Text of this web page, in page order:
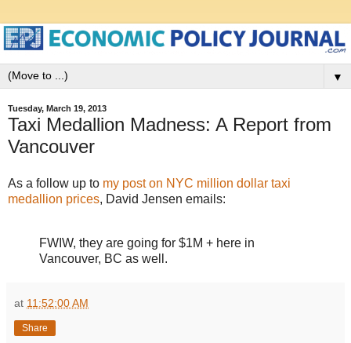
▼
Tuesday, March 19, 2013
Taxi Medallion Madness: A Report from
Vancouver
As a follow up to my post on NYC million dollar taxi
medallion prices, David Jensen emails:
FWIW, they are going for $1M + here in
Vancouver, BC as well.
at 11:52:00 AM
Share